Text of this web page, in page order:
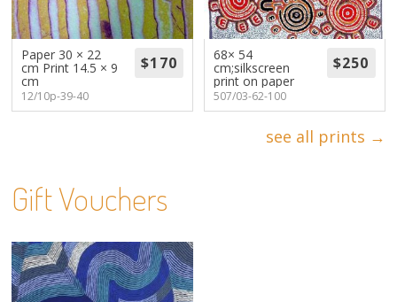
Paper 30 × 22
cm Print 14.5 × 9
cm
12/10p-39-40
68× 54
cm;silkscreen
print on paper
507/03-62-100
see all prints →
Gift Vouchers